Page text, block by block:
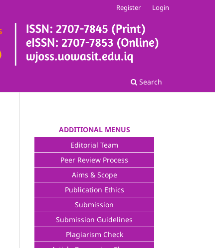
Search
Register Login
ADDITIONAL MENUS
Editorial Team
Peer Review Process
Aims & Scope
Publication Ethics
Submission
Submission Guidelines
Plagiarism Check